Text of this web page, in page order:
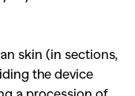
skin (in sections,
the device